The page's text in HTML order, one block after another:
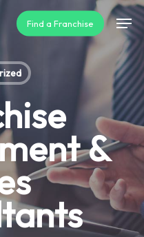
Find a Franchise
&